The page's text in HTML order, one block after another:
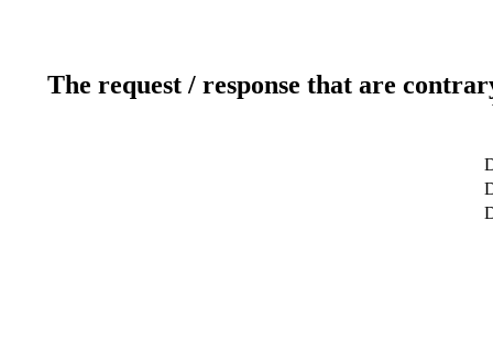
The request / response that are